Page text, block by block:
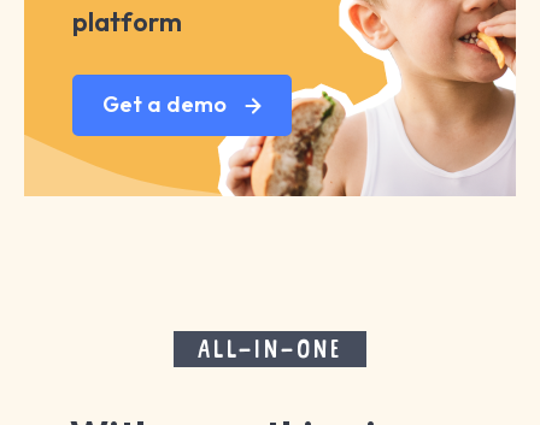
platform
Get a demo
ALL-IN-ONE